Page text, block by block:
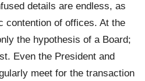
details are endless, as
contention of offices. At the
the hypothesis of a Board;
Even the President and
meet for the transaction